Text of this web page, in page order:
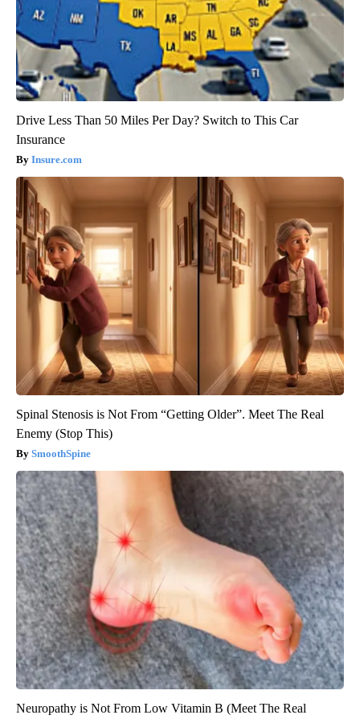
Drive Less Than 50 Miles Per Day? Switch to This Car
Insurance
Insure.com
Spinal Stenosis is Not From “Getting Older”. Meet The Real
Enemy (Stop This)
SmoothSpine
Neuropathy is Not From Low Vitamin B (Meet The Real